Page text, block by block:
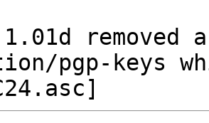
1.01d
pgp-keys